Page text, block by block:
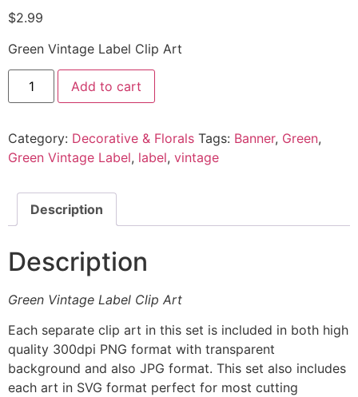
$2.99
Green Vintage Label Clip Art
Add to cart
Category: Decorative & Florals Tags: Banner, Green,
Green Vintage Label, label, vintage
Description
Description
Green Vintage Label Clip Art
Each separate clip art in this set is included in both high
quality 300dpi PNG format with transparent
background and also JPG format. This set also includes
each art in SVG format perfect for most cutting